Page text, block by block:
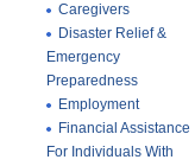
Caregivers
Disaster Relief &
Emergency
Preparedness
Employment
Financial Assistance
For Individuals With